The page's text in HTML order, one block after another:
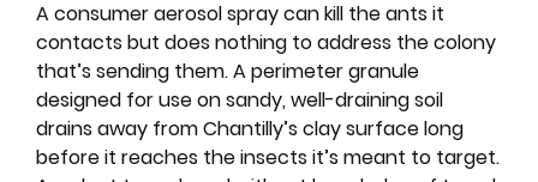
A consumer aerosol spray can kill the ants it
contacts but does nothing to address the colony
that’s sending them. A perimeter granule
designed for use on sandy, well-draining soil
drains away from Chantilly’s clay surface long
before it reaches the insects it’s meant to target.